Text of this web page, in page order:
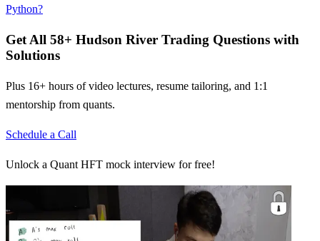
Python?
Get All 58+ Hudson River Trading Questions with
Solutions
Plus 16+ hours of video lectures, resume tailoring, and 1:1
mentorship from quants.
Schedule a Call
Unlock a Quant HFT mock interview for free!